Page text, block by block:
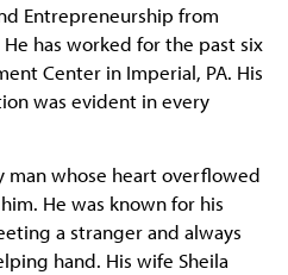
Entrepreneurship from
has worked for the past six
Center in Imperial, PA. His
was evident in every
man whose heart overflowed
He was known for his
a stranger and always
hand. His wife Sheila